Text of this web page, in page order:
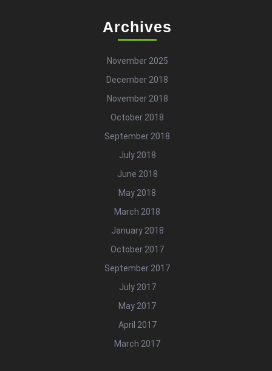
Archives
November 2025
December 2018
November 2018
October 2018
September 2018
July 2018
June 2018
May 2018
March 2018
January 2018
October 2017
September 2017
July 2017
May 2017
April 2017
March 2017